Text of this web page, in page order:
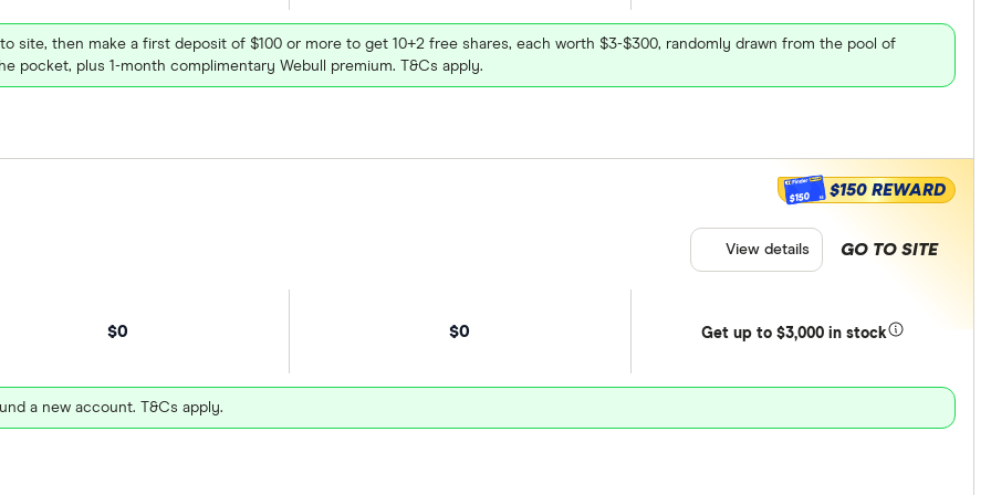
site, then make a first deposit of $100 or more to get 10+2 free shares, each worth $3-$300, randomly drawn from the pool of
pocket, plus 1-month complimentary Webull premium. T&Cs apply.
$0 $0 Get upto $3,000 in stock
a new account. T&Cs apply.
$150 $150 REWARD
GO TO SITE
View details